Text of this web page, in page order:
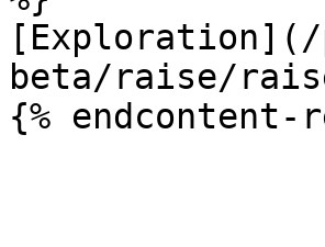
[Exploration](/
beta/raise/